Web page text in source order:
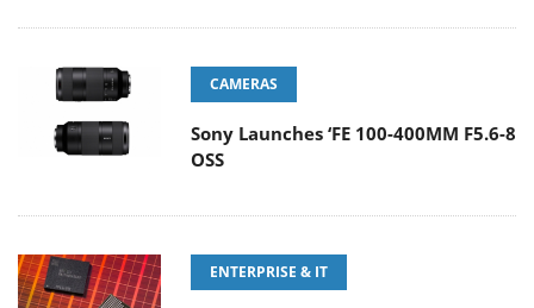
CAMERAS
Sony Launches ‘FE 100-400MM F5.6-8
OSS
ENTERPRISE & IT